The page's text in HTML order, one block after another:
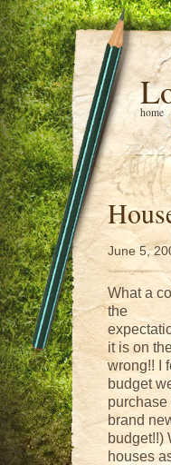
home
June 5,
What a
the
it is on
wrong!! I
budget
purchase
brand
budget!!)
houses